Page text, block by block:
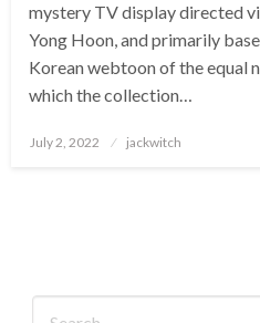
mystery TV display directed
Yong Hoon, and primarily
Korean webtoon of the equal
which the collection…
Posted
July 2, 2022 jackwitch